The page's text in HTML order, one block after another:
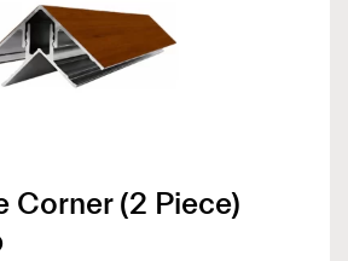
Corner (2 Piece)